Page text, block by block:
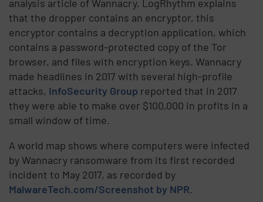
analysis article of Wannacry, LogRhythm explains
that the dropper contains an encryptor, this
encryptor contains a decryption application, which
contains a password-protected copy of the Tor
browser, and files with encryption keys. Wannacry
made headlines in 2017 with several high-profile
attacks, InfoSecurity Group reported that in 2017
they were able to make over $100,000 in profits in a
small window of time.
A world map shows where computers were infected
by Wannacry ransomware from its first recorded
incident to May 2017, as recorded by
MalwareTech.com/Screenshot by NPR.